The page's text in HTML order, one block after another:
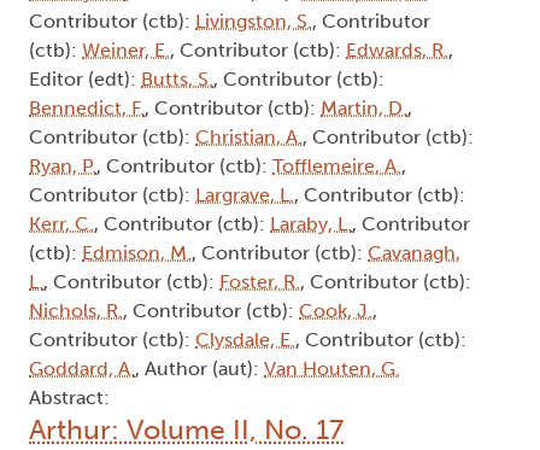
Contributor (ctb): Livingston, S., Contributor
(ctb): Weiner, E., Contributor (ctb): Edwards, R.,
Editor (edt): Butts, S., Contributor (ctb):
Bennedict, F., Contributor (ctb): Martin, D.,
Contributor (ctb): Christian, A., Contributor (ctb):
Ryan, P., Contributor (ctb): Tofflemeire, A.,
Contributor (ctb): Largrave, L., Contributor (ctb):
Kerr, C., Contributor (ctb): Laraby, L., Contributor
(ctb): Edmison, M., Contributor (ctb): Cavanagh,
L., Contributor (ctb): Foster, R., Contributor (ctb):
Nichols, R., Contributor (ctb): Cook, J.,
Contributor (ctb): Clysdale, E., Contributor (ctb):
Goddard, A., Author (aut): Van Houten, G.
Abstract:
Arthur: Volume II, No. 17